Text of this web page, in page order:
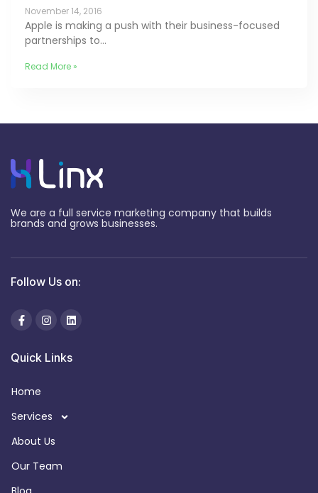
November 14, 2016
Apple is making a push with their business-focused
partnerships to…
Read More »
We are a full service marketing company that builds
brands and grows businesses.
Follow Us on:
Quick Links
Home
Services
About Us
Our Team